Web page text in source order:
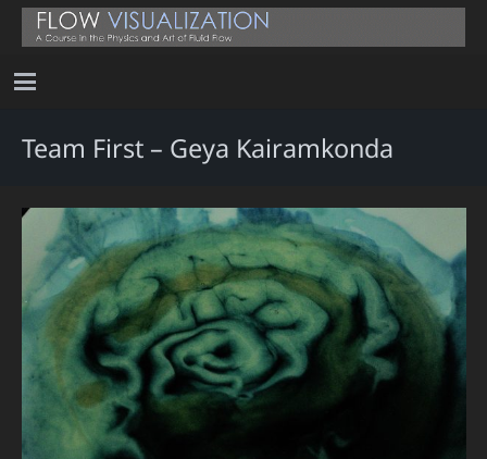
Team First – Geya Kairamkonda